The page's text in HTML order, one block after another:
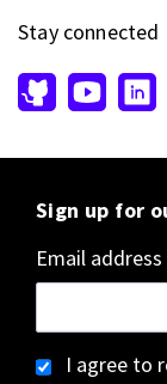
Stay connected
Sign up for
Email address
I agree to